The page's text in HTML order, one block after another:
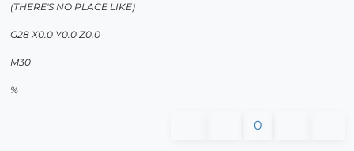
(THERE'S NO PLACE LIKE)
G28 X0.0 Y0.0 Z0.0
M30
%
0